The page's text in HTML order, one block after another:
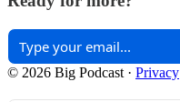
© 2026 Big Podcast · Privacy